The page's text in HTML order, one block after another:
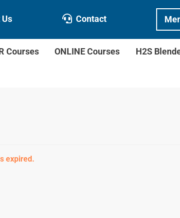
Contact
Courses ONLINE Courses H2S
expired.